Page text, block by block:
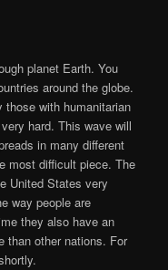
planet Earth. You
around the globe.
with humanitarian
hard. This wave will
in many different
most difficult piece. The
United States very
way people are
they also have an
than other nations. For